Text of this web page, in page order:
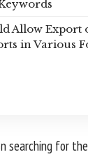
Allow Export
in Various
searching for